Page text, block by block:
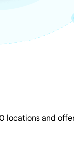
locations and